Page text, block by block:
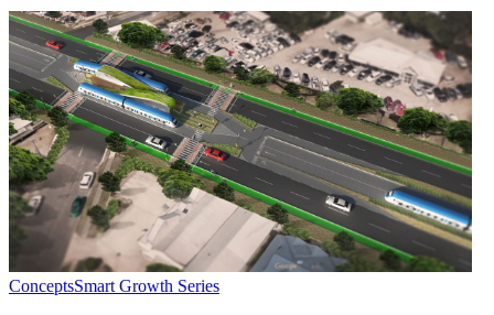
ConceptsSmart Growth Series